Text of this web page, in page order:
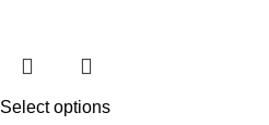
Select options